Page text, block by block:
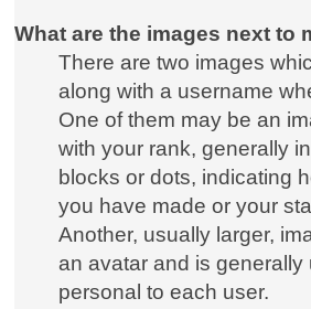
What are the images next to
There are two images
along with a username
One of them may be an
with your rank, generally
blocks or dots, indicating
you have made or your
Another, usually larger,
an avatar and is generally
personal to each user.